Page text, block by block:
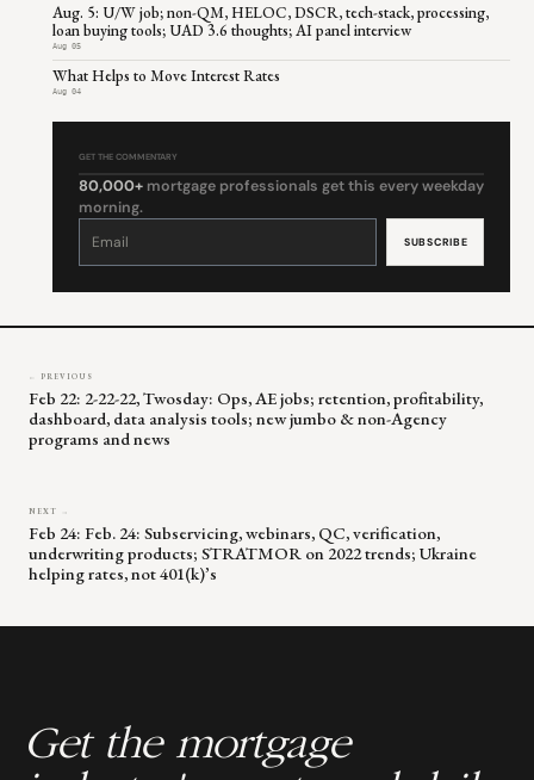
Aug. 5: U/W job; non-QM, HELOC, DSCR, tech-stack, processing,
loan buying tools; UAD 3.6 thoughts; AI panel interview
Aug 05
What Helps to Move Interest Rates
Aug 04
GET THE COMMENTARY
80,000+ mortgage professionals get this every weekday
morning.
Constant
leave
← PREVIOUS
Feb 22: 2-22-22, Twosday: Ops, AE jobs; retention, profitability,
dashboard, data analysis tools; new jumbo & non-Agency
programs and news
NEXT →
Feb 24: Feb. 24: Subservicing, webinars, QC, verification,
underwriting products; STRATMOR on 2022 trends; Ukraine
helping rates, not 401(k)’s
Get the mortgage